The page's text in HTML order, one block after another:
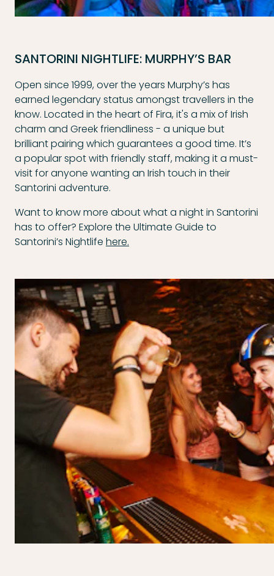
SANTORINI NIGHTLIFE: MURPHY’S BAR
Open since 1999, over the years Murphy’s has
earned legendary status amongst travellers in the
know. Located in the heart of Fira, it's a mix of Irish
charm and Greek friendliness - a unique but
brilliant pairing which guarantees a good time. It’s
a popular spot with friendly staff, making it a must-
visit for anyone wanting an Irish touch in their
Santorini adventure.
Want to know more about what a night in Santorini
has to offer? Explore the Ultimate Guide to
Santorini’s Nightlife here.